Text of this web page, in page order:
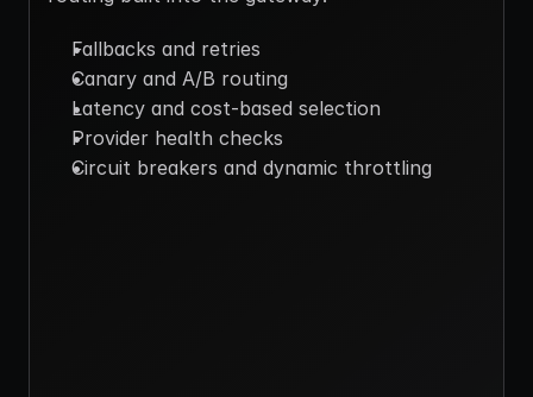
Fallbacks and retries
Canary and A/B routing
Latency and cost-based selection
Provider health checks
Circuit breakers and dynamic throttling